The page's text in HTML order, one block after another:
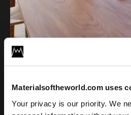
Materialsoftheworld.com uses
Your privacy is our priority. We
Elm Wood Texture
Bring the natural character of elm